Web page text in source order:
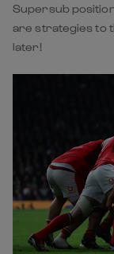
Supersub
are strategies to
later!